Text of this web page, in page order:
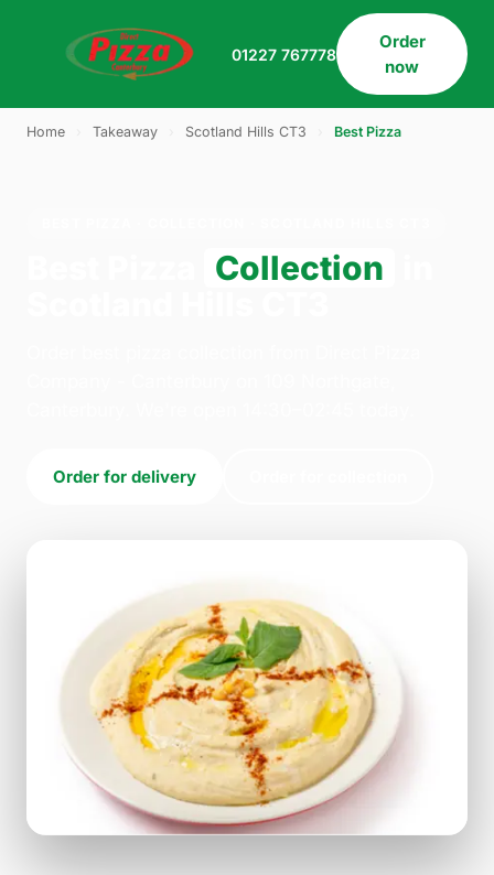
01227 767778
Order
now
Home Takeaway Scotland Hills CT3 Best Pizza
Collection
Order for delivery